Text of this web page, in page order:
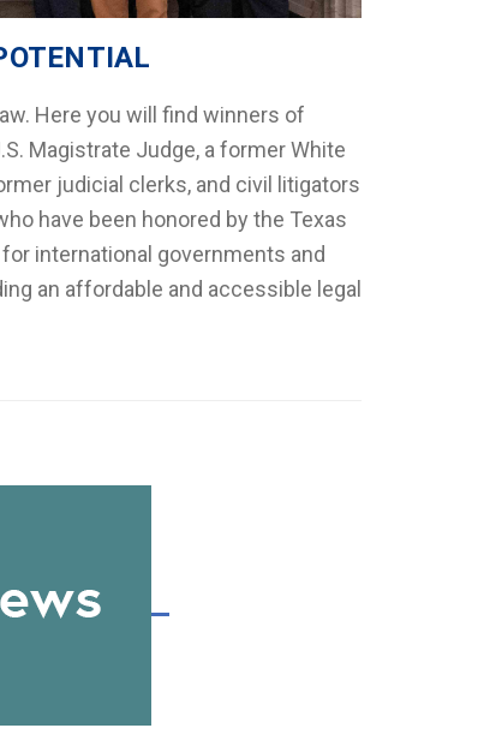
Here you will find winners of
Magistrate Judge, a former White
judicial clerks, and civil litigators
have been honored by the Texas
international governments and
an affordable and accessible legal